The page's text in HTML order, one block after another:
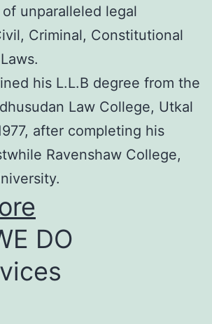
unparalleled legal
Criminal, Constitutional
his L.L.B degree from the
Law College, Utkal
after completing his
Ravenshaw College,
DO